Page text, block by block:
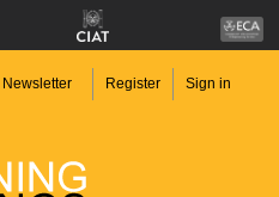
Newsletter Register Sign in